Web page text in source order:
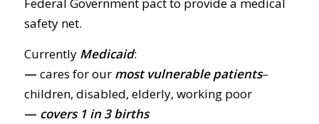
Federal Government pact to provide a medical
safety net.
Currently Medicaid:
— cares for our most vulnerable patients–
children, disabled, elderly, working poor
— covers 1 in 3 births